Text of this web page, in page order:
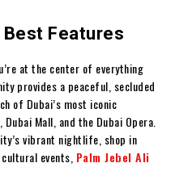
Best Features
at the center of everything
provides a peaceful, secluded
of Dubai’s most iconic
Mall, and the Dubai Opera.
vibrant nightlife, shop in
events, Palm Jebel Ali